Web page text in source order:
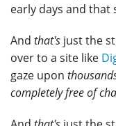
early days and
And that's just the
over to a site like
gaze upon
completely free of